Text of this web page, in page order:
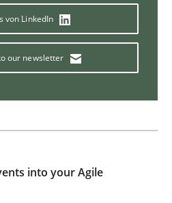
Mylopoulos
von LinkedIn
our newsletter
into your Agile